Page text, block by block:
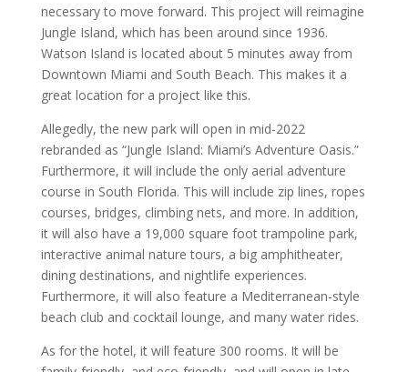
necessary to move forward. This project will reimagine
Jungle Island, which has been around since 1936.
Watson Island is located about 5 minutes away from
Downtown Miami and South Beach. This makes it a
great location for a project like this.
Allegedly, the new park will open in mid-2022
rebranded as “Jungle Island: Miami’s Adventure Oasis.”
Furthermore, it will include the only aerial adventure
course in South Florida. This will include zip lines, ropes
courses, bridges, climbing nets, and more. In addition,
it will also have a 19,000 square foot trampoline park,
interactive animal nature tours, a big amphitheater,
dining destinations, and nightlife experiences.
Furthermore, it will also feature a Mediterranean-style
beach club and cocktail lounge, and many water rides.
As for the hotel, it will feature 300 rooms. It will be